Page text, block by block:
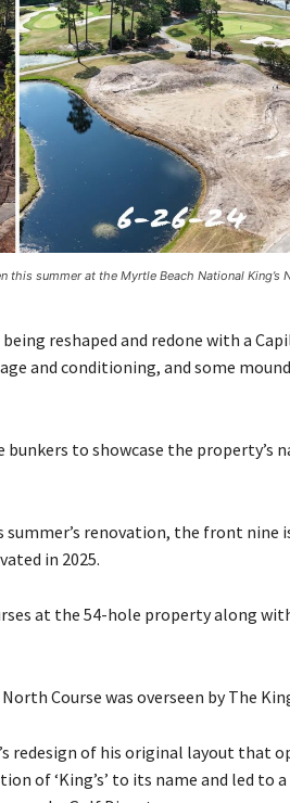
summer at the Myrtle Beach National King’s
reshaped and redone with a
and conditioning, and some
bunkers to showcase the property’s
renovation, the front nine
in 2025.
at the 54-hole property along
Course was overseen by The
redesign of his original layout that
of ‘King’s’ to its name and led to